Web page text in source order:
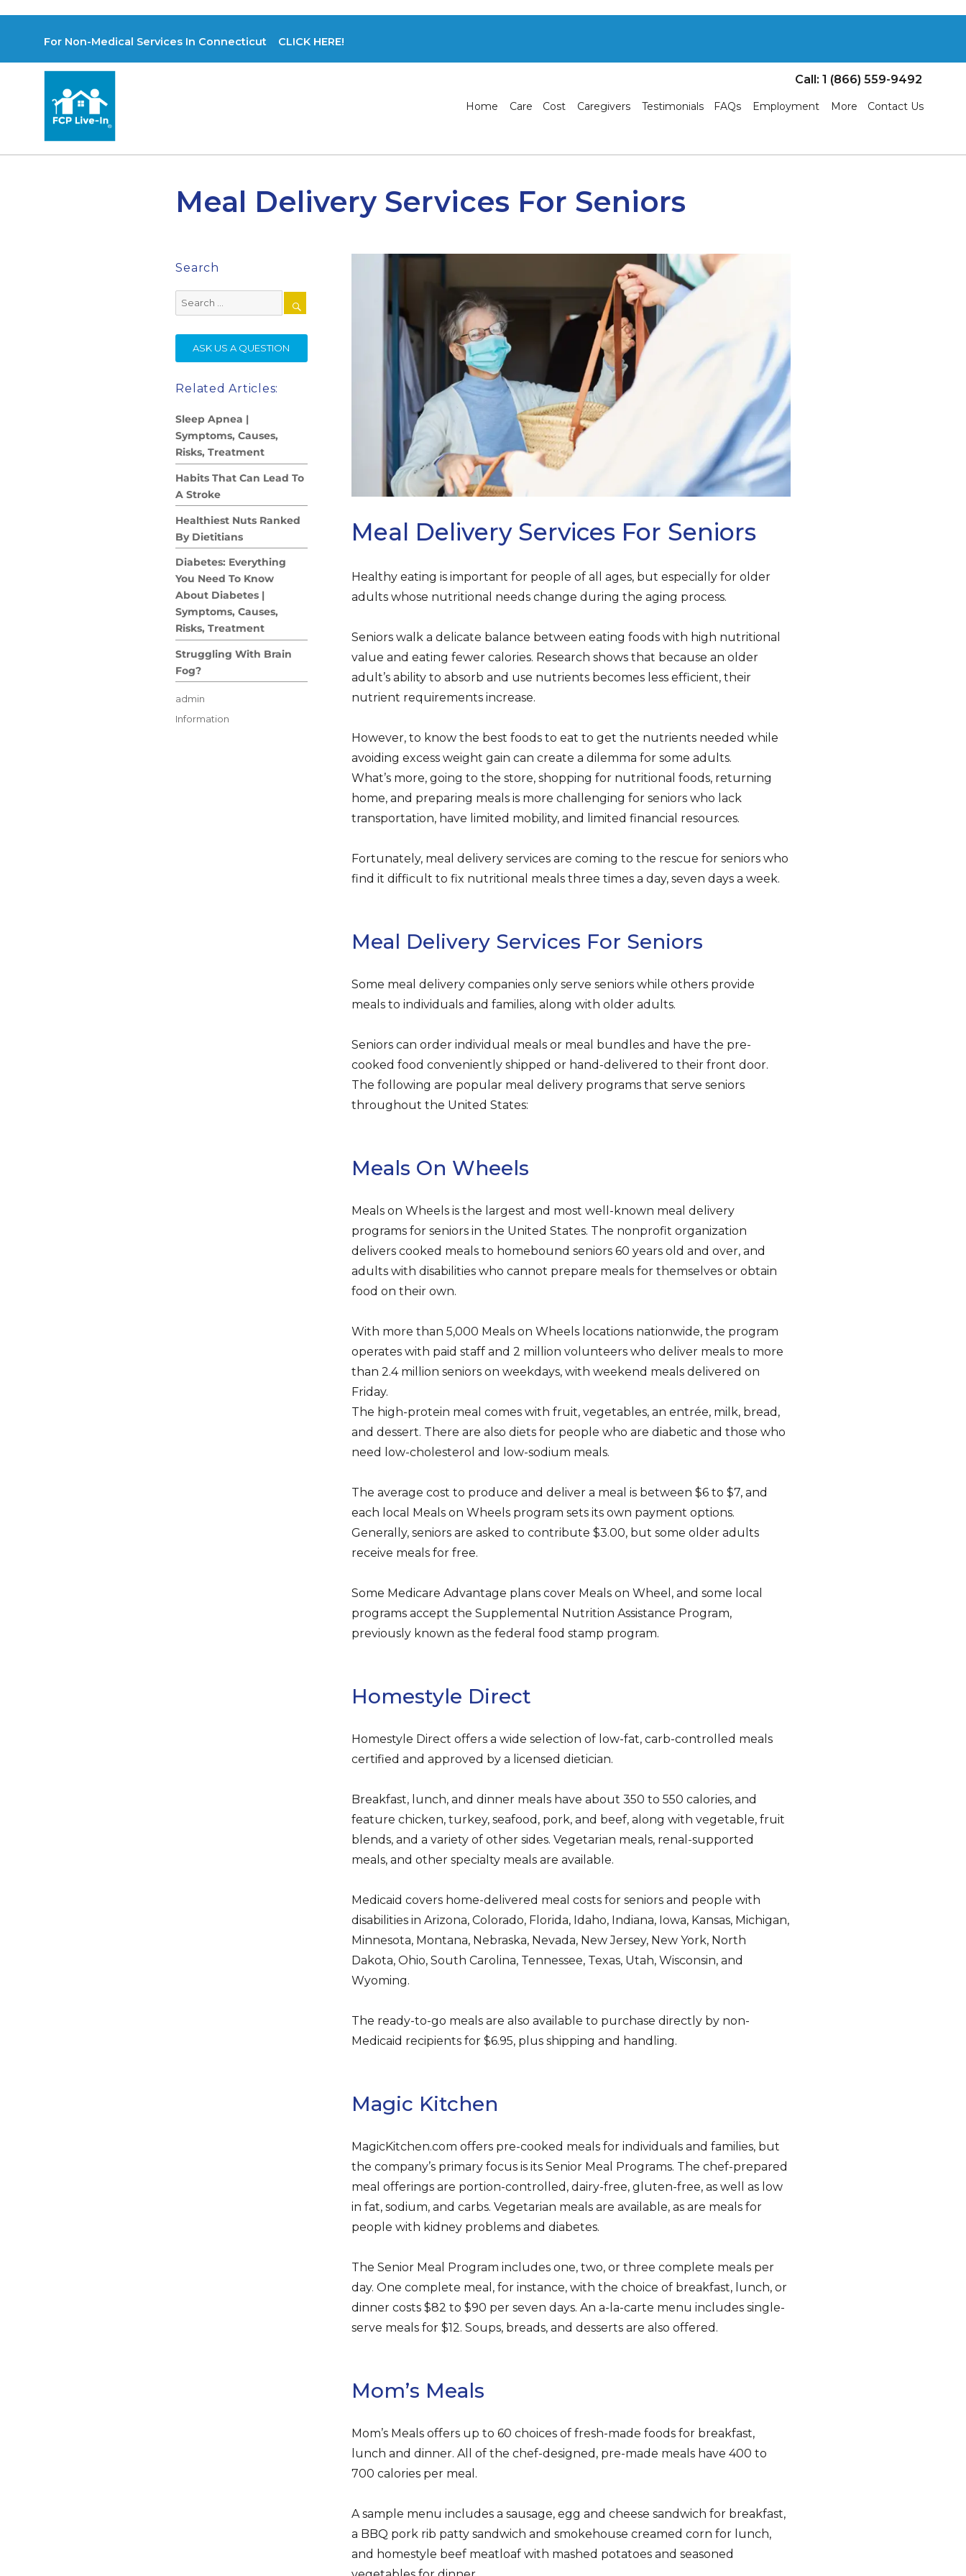
For Non-Medical Services In Connecticut CLICK HERE!
Call: 1 (866) 559-9492
Home Care Cost Caregivers Testimonials FAQs Employment More Contact Us
Meal Delivery Services For Seniors
Meal Delivery Services For Seniors
Healthy eating is important for people of all ages, but especially for older
adults whose nutritional needs change during the aging process.
Seniors walk a delicate balance between eating foods with high nutritional
value and eating fewer calories. Research shows that because an older
adult’s ability to absorb and use nutrients becomes less efficient, their
nutrient requirements increase.
However, to know the best foods to eat to get the nutrients needed while
avoiding excess weight gain can create a dilemma for some adults.
What’s more, going to the store, shopping for nutritional foods, returning
home, and preparing meals is more challenging for seniors who lack
transportation, have limited mobility, and limited financial resources.
Fortunately, meal delivery services are coming to the rescue for seniors who
find it difficult to fix nutritional meals three times a day, seven days a week.
Meal Delivery Services For Seniors
Some meal delivery companies only serve seniors while others provide
meals to individuals and families, along with older adults.
Seniors can order individual meals or meal bundles and have the pre-
cooked food conveniently shipped or hand-delivered to their front door.
The following are popular meal delivery programs that serve seniors
throughout the United States:
Meals On Wheels
Meals on Wheels is the largest and most well-known meal delivery
programs for seniors in the United States. The nonprofit organization
delivers cooked meals to homebound seniors 60 years old and over, and
adults with disabilities who cannot prepare meals for themselves or obtain
food on their own.
With more than 5,000 Meals on Wheels locations nationwide, the program
operates with paid staff and 2 million volunteers who deliver meals to more
than 2.4 million seniors on weekdays, with weekend meals delivered on
Friday.
The high-protein meal comes with fruit, vegetables, an entrée, milk, bread,
and dessert. There are also diets for people who are diabetic and those who
need low-cholesterol and low-sodium meals.
The average cost to produce and deliver a meal is between $6 to $7, and
each local Meals on Wheels program sets its own payment options.
Generally, seniors are asked to contribute $3.00, but some older adults
receive meals for free.
Some Medicare Advantage plans cover Meals on Wheel, and some local
programs accept the Supplemental Nutrition Assistance Program,
previously known as the federal food stamp program.
Homestyle Direct
Homestyle Direct offers a wide selection of low-fat, carb-controlled meals
certified and approved by a licensed dietician.
Breakfast, lunch, and dinner meals have about 350 to 550 calories, and
feature chicken, turkey, seafood, pork, and beef, along with vegetable, fruit
blends, and a variety of other sides. Vegetarian meals, renal-supported
meals, and other specialty meals are available.
Medicaid covers home-delivered meal costs for seniors and people with
disabilities in Arizona, Colorado, Florida, Idaho, Indiana, Iowa, Kansas, Michigan,
Minnesota, Montana, Nebraska, Nevada, New Jersey, New York, North
Dakota, Ohio, South Carolina, Tennessee, Texas, Utah, Wisconsin, and
Wyoming.
The ready-to-go meals are also available to purchase directly by non-
Medicaid recipients for $6.95, plus shipping and handling.
Magic Kitchen
MagicKitchen.com offers pre-cooked meals for individuals and families, but
the company’s primary focus is its Senior Meal Programs. The chef-prepared
meal offerings are portion-controlled, dairy-free, gluten-free, as well as low
in fat, sodium, and carbs. Vegetarian meals are available, as are meals for
people with kidney problems and diabetes.
The Senior Meal Program includes one, two, or three complete meals per
day. One complete meal, for instance, with the choice of breakfast, lunch, or
dinner costs $82 to $90 per seven days. An a-la-carte menu includes single-
serve meals for $12. Soups, breads, and desserts are also offered.
Mom’s Meals
Mom’s Meals offers up to 60 choices of fresh-made foods for breakfast,
lunch and dinner. All of the chef-designed, pre-made meals have 400 to
700 calories per meal.
A sample menu includes a sausage, egg and cheese sandwich for breakfast,
a BBQ pork rib patty sandwich and smokehouse creamed corn for lunch,
and homestyle beef meatloaf with mashed potatoes and seasoned
Search
Search
for:
ASK US A QUESTION
Related Articles:
Sleep Apnea |
Symptoms, Causes,
Risks, Treatment
Habits That Can Lead To
A Stroke
Healthiest Nuts Ranked
By Dietitians
Diabetes: Everything
You Need To Know
About Diabetes |
Symptoms, Causes,
Risks, Treatment
Struggling With Brain
Fog?
Author
admin
Posted
Categories
Information